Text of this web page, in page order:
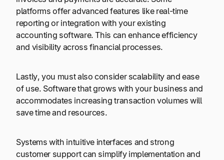
platforms offer advanced features like real-time
reporting or integration with your existing
accounting software. This can enhance efficiency
and visibility across financial processes.
Lastly, you must also consider scalability and ease
of use. Software that grows with your business and
accommodates increasing transaction volumes will
save time and resources.
Systems with intuitive interfaces and strong
customer support can simplify implementation and